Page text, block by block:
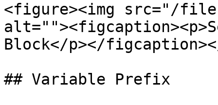
<figure><img src="/
Block</p></
## Variable Prefix